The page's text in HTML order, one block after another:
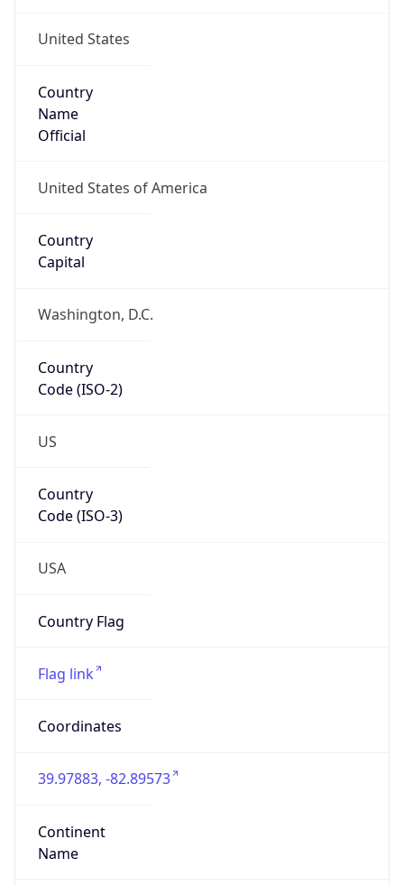
United States
Country
Name
Official
United States of America
Country
Capital
Washington, D.C.
Country
Code (ISO-2)
US
Country
Code (ISO-3)
USA
Country Flag
Flag link
Coordinates
39.97883, -82.89573
Continent
Name